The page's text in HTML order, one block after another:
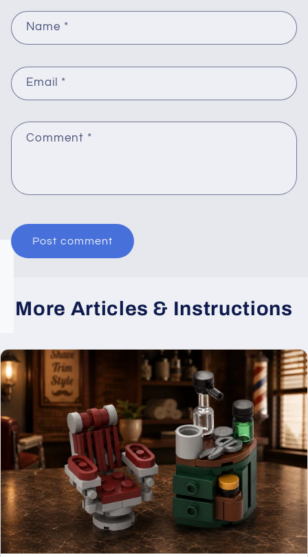
Name *
Email *
Comment *
More Articles & Instructions